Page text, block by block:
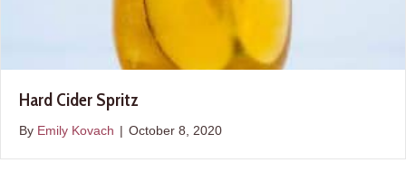
Hard Cider Spritz
By Emily Kovach | October 8, 2020